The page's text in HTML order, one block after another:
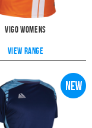
kit allows for
or youth teams
Vigo Womens
View range